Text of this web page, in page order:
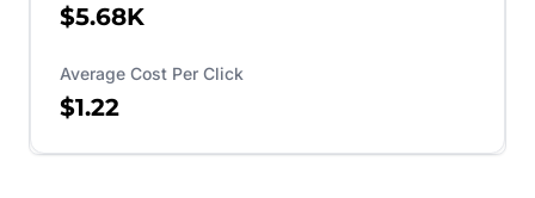
$5.68K
Average Cost Per Click
$1.22